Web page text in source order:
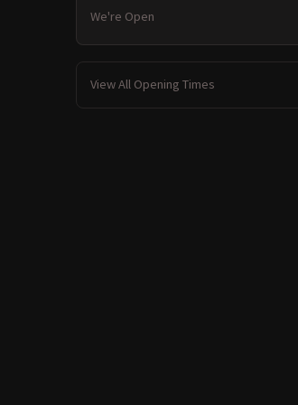
We're Open
View All Opening Times